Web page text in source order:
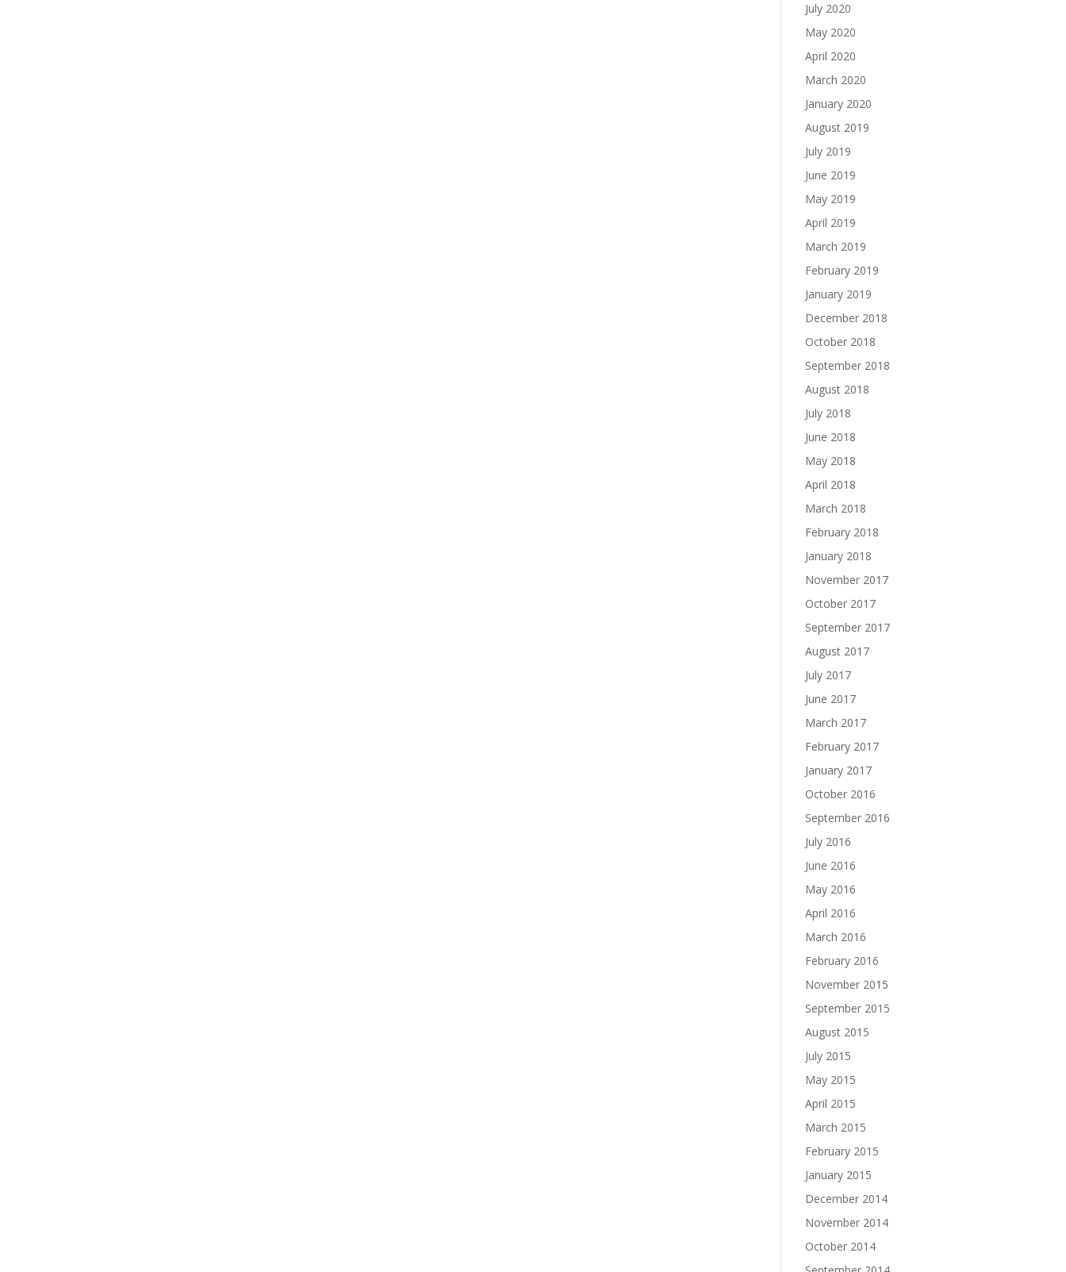
July 2020
May 2020
April 2020
March 2020
January 2020
August 2019
July 2019
June 2019
May 2019
April 2019
March 2019
February 2019
January 2019
December 2018
October 2018
September 2018
August 2018
July 2018
June 2018
May 2018
April 2018
March 2018
February 2018
January 2018
November 2017
October 2017
September 2017
August 2017
July 2017
June 2017
March 2017
February 2017
January 2017
October 2016
September 2016
July 2016
June 2016
May 2016
April 2016
March 2016
February 2016
November 2015
September 2015
August 2015
July 2015
May 2015
April 2015
March 2015
February 2015
January 2015
December 2014
November 2014
October 2014